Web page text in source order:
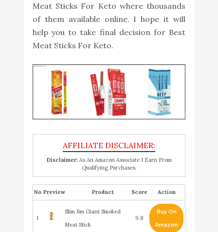
Meat Sticks For Keto where thousands
of them available online. I hope it will
help you to take final decision for Best
Meat Sticks For Keto.
Disclaimer:As An Amazon Associate I Earn From
Qualifying Purchases.
No Product Score Action
1
Slim Jim Giant Smoked
Meat Stick
9.8
Buy On
Amazon